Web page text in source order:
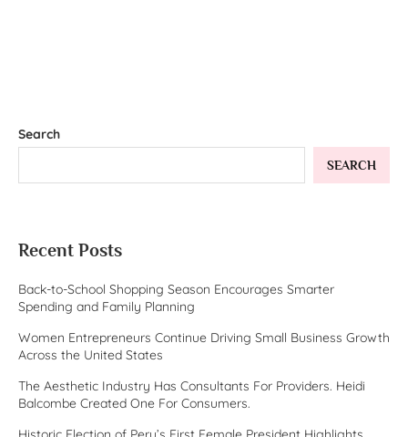
Search
SEARCH
Recent Posts
Back-to-School Shopping Season Encourages Smarter
Spending and Family Planning
Women Entrepreneurs Continue Driving Small Business Growth
Across the United States
The Aesthetic Industry Has Consultants For Providers. Heidi
Balcombe Created One For Consumers.